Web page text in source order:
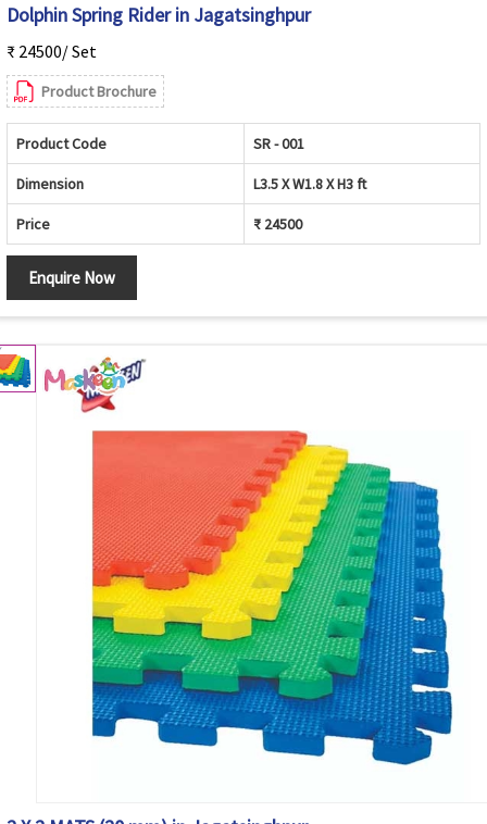
Dolphin Spring Rider in Jagatsinghpur
₹ 24500/ Set
Product Brochure
Product Code SR - 001
Dimension L3.5 X W1.8 X H3 ft
Price ₹ 24500
Enquire Now